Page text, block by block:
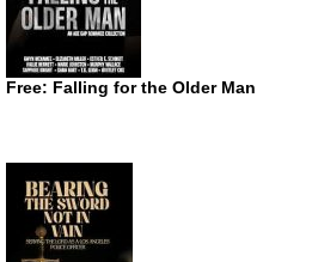
Free: Falling for the Older Man